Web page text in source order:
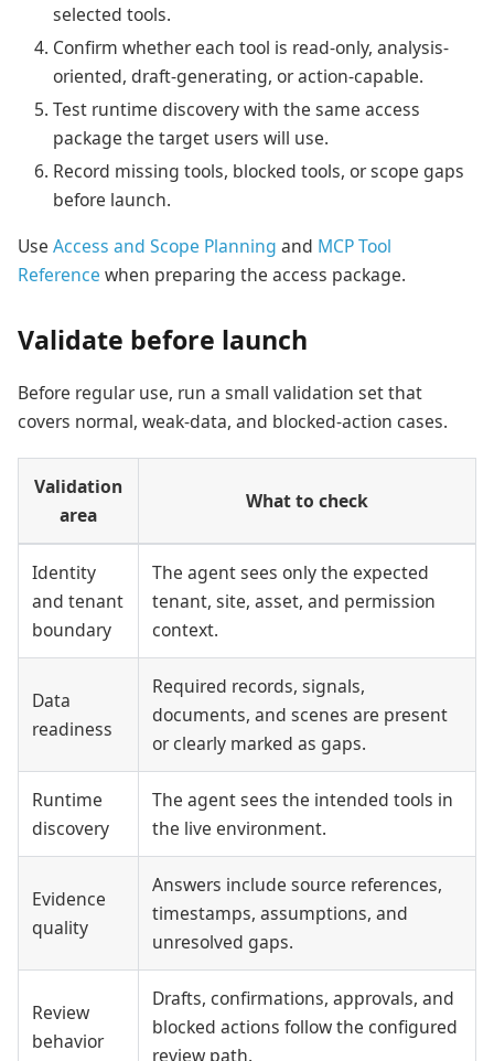
selected tools.
Confirm whether each tool is read-only, analysis-
oriented, draft-generating, or action-capable.
Test runtime discovery with the same access
package the target users will use.
Record missing tools, blocked tools, or scope gaps
before launch.
Use Access and Scope Planning and MCP Tool
Reference when preparing the access package.
Validate before launch
Before regular use, run a small validation set that
covers normal, weak-data, and blocked-action cases.
Validation
area
What to check
Identity
and tenant
boundary
The agent sees only the expected
tenant, site, asset, and permission
context.
Data
readiness
Required records, signals,
documents, and scenes are present
or clearly marked as gaps.
Runtime
discovery
The agent sees the intended tools in
the live environment.
Evidence
quality
Answers include source references,
timestamps, assumptions, and
unresolved gaps.
Review
behavior
Drafts, confirmations, approvals, and
blocked actions follow the configured
review path.